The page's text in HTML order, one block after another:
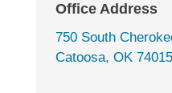
Office Address
750 South
Catoosa, OK 74015